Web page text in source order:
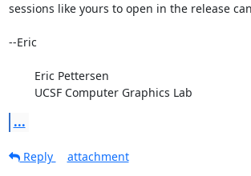
sessions like yours to open in the release
--Eric
	UCSF Computer Graphics Lab
...
Reply
attachment